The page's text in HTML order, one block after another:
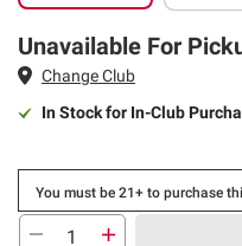
Unavailable For
Change Club
In Stock for In-Club
You must be 21+ to purchase